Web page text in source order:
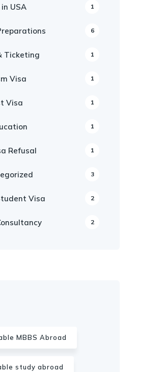
USA 1
6
Ticketing 1
Visa 1
Visa 1
1
Refusal 1
3
Visa 2
2
Service call us
MBBS Abroad
study abroad